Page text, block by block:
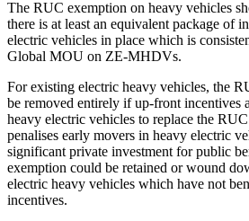
The RUC exemption on heavy vehicles
there is at least an equivalent package of
electric vehicles in place which is
Global MOU on ZE-MHDVs.
For existing electric heavy vehicles, the
be removed entirely if up-front incentives
heavy electric vehicles to replace the
penalises early movers in heavy electric
significant private investment for public
exemption could be retained or wound
electric heavy vehicles which have not
incentives.